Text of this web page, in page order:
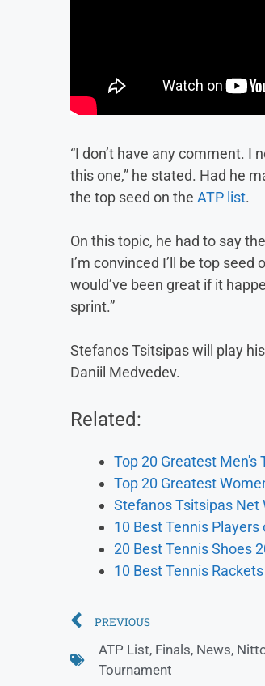
“I don’t have any comment.
this one,” he stated. Had he
the top seed on the ATP list.
On this topic, he had to say
I’m convinced I’ll be top
would’ve been great if it
sprint.”
Stefanos Tsitsipas will play
Daniil Medvedev.
Related:
Top 20 Greatest Men's
Top 20 Greatest
Stefanos Tsitsipas Net
10 Best Tennis
20 Best Tennis Shoes
10 Best Tennis
PREVIOUS
ATP List, Finals, News,
Tournament